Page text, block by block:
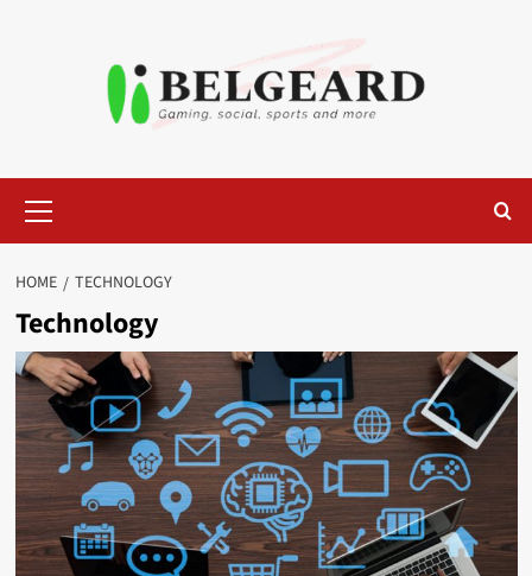
Menu
HOME TECHNOLOGY
Technology